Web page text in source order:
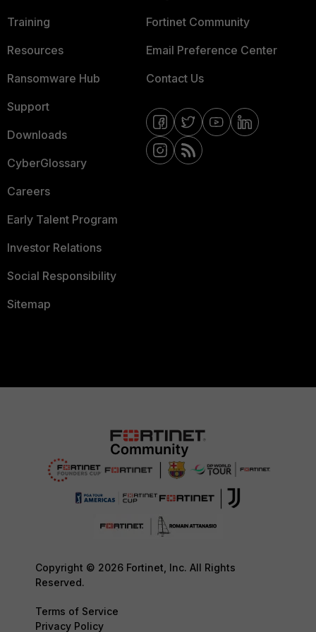
Training
Resources
Ransomware Hub
Support
Downloads
CyberGlossary
Careers
Early Talent Program
Investor Relations
Social Responsibility
Sitemap
Fortinet Community
Email Preference Center
Contact Us
Copyright © 2026 Fortinet, Inc. All Rights
Reserved.
Terms of Service
Privacy Policy